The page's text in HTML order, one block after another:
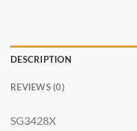
DESCRIPTION
REVIEWS (0)
SG3428X